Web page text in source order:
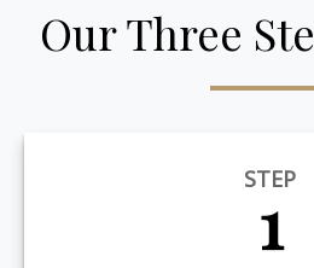
Our Three
STEP
1